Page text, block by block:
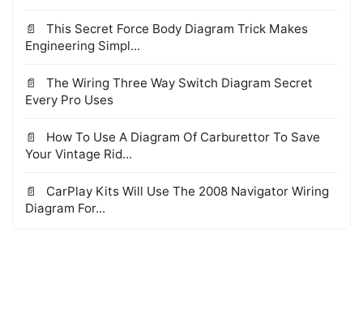
This Secret Force Body Diagram Trick Makes
Engineering Simpl...
The Wiring Three Way Switch Diagram Secret
Every Pro Uses
How To Use A Diagram Of Carburettor To Save
Your Vintage Rid...
CarPlay Kits Will Use The 2008 Navigator Wiring
Diagram For...